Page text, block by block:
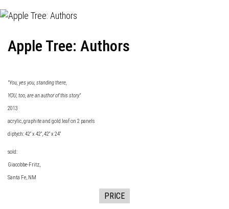
Apple Tree: Authors
"You, yes you, standing there,
YOU, too, are an author of this story."
2013
acrylic, graphite and gold leaf on 2 panels
diptych: 42" x 42", 42" x 24"
sold:
Giacobbe-Fritz,
Santa Fe, NM
PRICE